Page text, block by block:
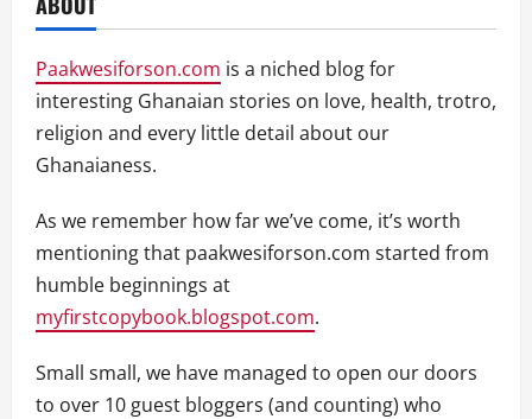
Paakwesiforson.com is a niched blog for
interesting Ghanaian stories on love, health, trotro,
religion and every little detail about our
Ghanaianess.
As we remember how far we’ve come, it’s worth
mentioning that paakwesiforson.com started from
humble beginnings at
myfirstcopybook.blogspot.com.
Small small, we have managed to open our doors
to over 10 guest bloggers (and counting) who